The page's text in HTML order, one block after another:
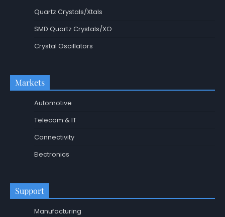
Quartz Crystals/Xtals
SMD Quartz Crystals/XO
Crystal Oscillators
Markets
Automotive
Telecom & IT
Connectivity
Electronics
Support
Manufacturing